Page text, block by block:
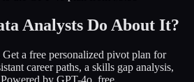
Analysts Do About It?
a free personalized pivot plan for
career paths, a skills gap analysis,